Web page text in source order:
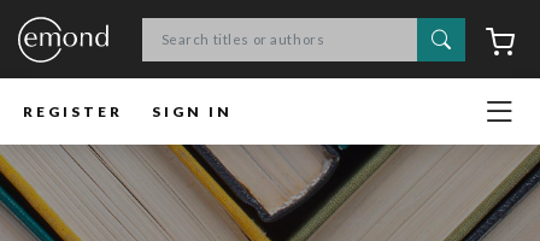
Search
REGISTER SIGN IN